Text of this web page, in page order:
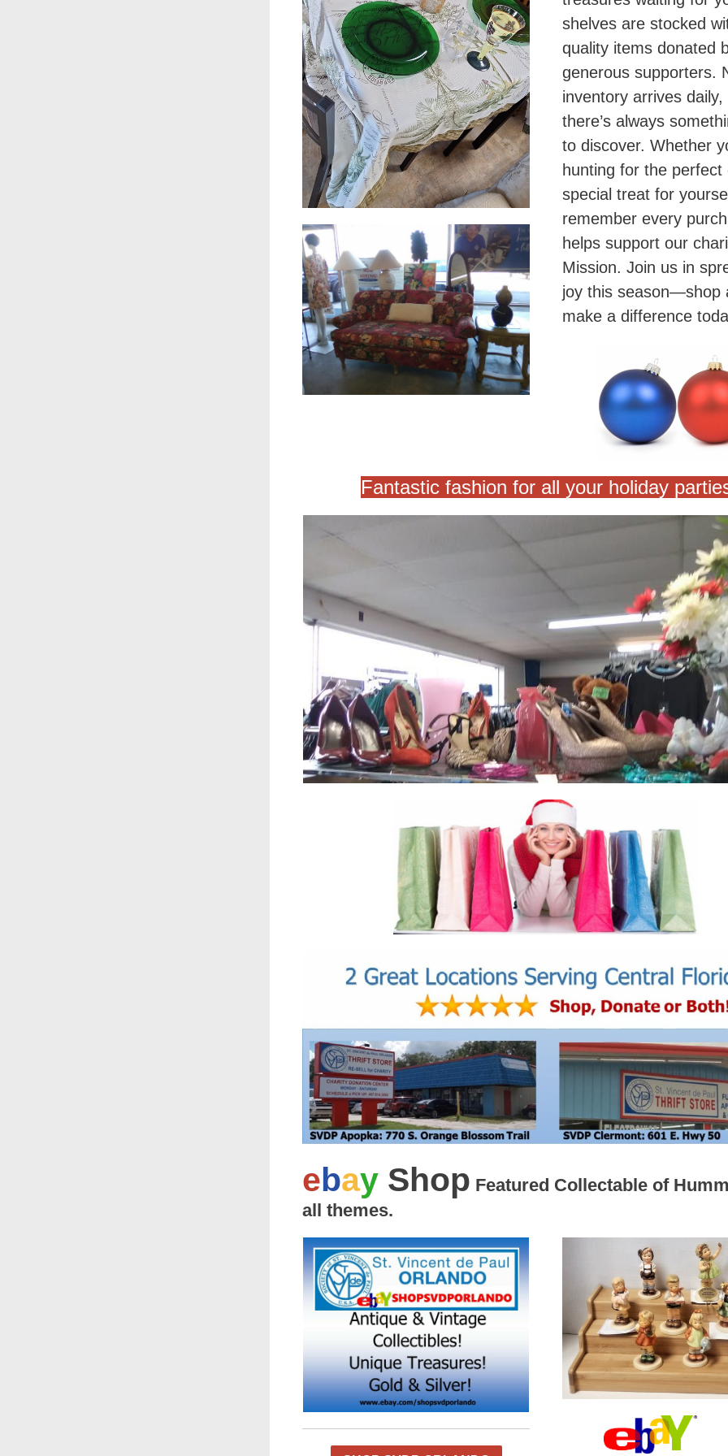
shelves are stocked
quality items donated
generous supporters.
inventory arrives daily,
there’s always
to discover. Whether
hunting for the perfect
special treat for
remember every
helps support our
Mission. Join us in
joy this season—shop
make a difference
Fantastic fashion for all your holiday
ebay Shop Featured Collectable of
all themes.